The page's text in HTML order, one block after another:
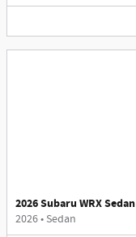
2026 Subaru WRX Sedan
2026• Sedan